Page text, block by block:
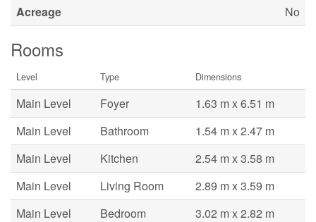
Acreage No
Rooms
Level Type Dimensions
Main Level Foyer
1.63 m x 6.51 m
Main Level
Bathroom
1.54 m x 2.47 m
Main Level
Kitchen
2.54 m x 3.58 m
Main Level
Living Room
2.89 m x 3.59 m
Main Level
Bedroom 3.02 m x 2.82 m